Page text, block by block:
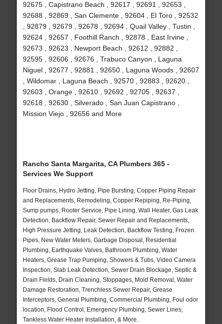
92675 , Capistrano Beach , 92617 , 92691 , 92653 ,
92688 , 92869 , San Clemente , 92604 , El Toro , 92532
, 92879 , 92679 , 92678 , 92694 , Quail Valley , Tustin ,
92624 , 92657 , Foothill Ranch , 92878 , East Irvine ,
92673 , 92623 , Newport Beach , 92612 , 92882 ,
92595 , 92606 , 92676 , Trabuco Canyon , Laguna
Niguel , 92677 , 92881 , 92650 , Laguna Woods , 92607
, Wildomar , Laguna Beach , 92570 , 92883 , 92620 ,
92603 , Orange , 92610 , 92692 , 92705 , 92637 ,
92618 , 92630 , Silverado , San Juan Capistrano ,
Mission Viejo , 92656 and More
Rancho Santa Margarita, CA Plumbers 365 -
Services We Support
Floor Drains, Hydro Jetting, Pipe Bursting, Copper Piping Repair
and Replacements, Remodeling, Copper Repiping, Re-Piping,
Sump pumps, Rooter Service, Pipe Lining, Wall Heater, Gas Leak
Detection, Backflow Repair, Sewer Repair and Replacements,
High Pressure Jetting, Leak Detection, Backflow Testing, Frozen
Pipes, New Water Meters, Garbage Disposal, Residential
Plumbing, Earthquake Valves, Bathroom Plumbing, Water
Heaters, Grease Trap Pumping, Showers & Tubs, Video Camera
Inspection, Slab Leak Detection, Sewer Drain Blockage, Septic &
Drain Fields, Drain Cleaning, Stoppages, Mold Removal, Water
Damage Restoration, Trenchless Sewer Repair, Grease
Interceptors, General Plumbing, Commercial Plumbing, Foul odor
location, Flood Control, Emergency Plumbing, Sewer Lines,
Tankless Water Heater Installation, & More..